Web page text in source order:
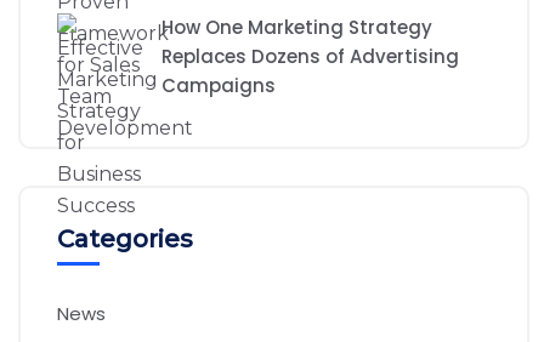
How One Marketing Strategy
Replaces Dozens of Advertising
Campaigns
Categories
News